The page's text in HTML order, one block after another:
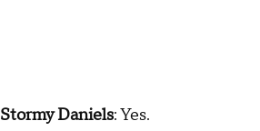
Stormy Daniels: Yes.